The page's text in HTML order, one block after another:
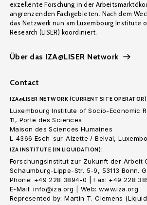
exzellente Forschung in der
angrenzenden Fachgebieten. Nach dem
das Netzwerk nun am Luxembourg Institute
Research (LISER) koordiniert.
Über das IZA@LISER Network
Contact
IZA@LISER NETWORK (CURRENT SITE
Luxembourg Institute of Socio-Economic
11, Porte des Sciences
Maison des Sciences Humaines
L-4366 Esch-sur-Alzette / Belval,
IZA INSTITUTE (IN LIQUIDATION):
Forschungsinstitut zur Zukunft der Arbeit
Schaumburg-Lippe-Str. 5-9, 53113 Bonn.
Phone: +49 228 3894-0 | Fax: +49 228
E-Mail: info@iza.org | Web: www.iza.org
Represented by: Martin T. Clemens